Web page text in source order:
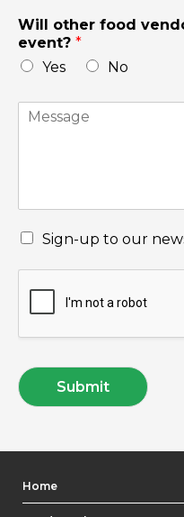
Will other food
event? *
Yes
No
Sign-up to our
Submit
Home